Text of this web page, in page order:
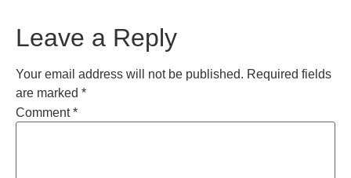
Leave a Reply
Your email address will not be published. Required fields
are marked *
Comment*